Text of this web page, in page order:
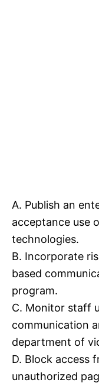
A. Publish an
acceptance use
technologies.
B. Incorporate
based
program.
C. Monitor staff
communication
department of
D. Block access
unauthorized